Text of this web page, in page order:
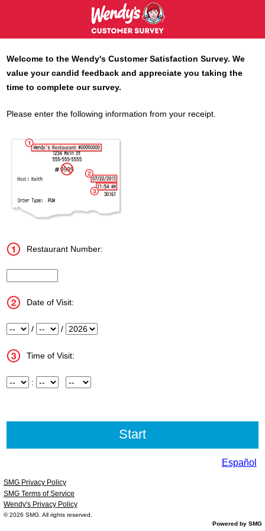
Welcome to theWendy's Customer Satisfaction Survey. We
value your candid feedback and appreciate you taking the
time to complete our survey.
Please enter the following information from your receipt.
Restaurant Number:
Date of Visit:
Month / Day / Year
Time of Visit:
Hour : Minute Meridiem
Español
SMG Privacy Policy
SMG Terms of Service
Wendy's Privacy Policy
© 2026 SMG . All rights reserved.
Powered by SMG